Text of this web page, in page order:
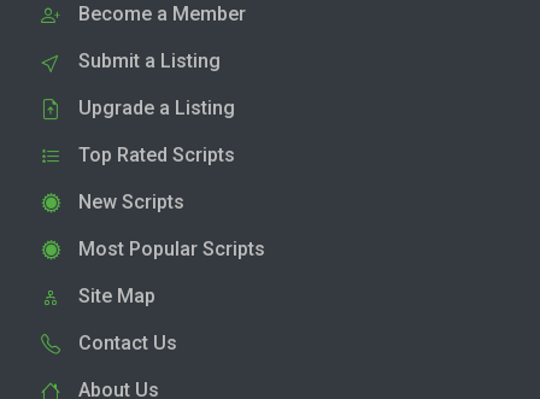
Become a Member
Submit a Listing
Upgrade a Listing
Top Rated Scripts
New Scripts
Most Popular Scripts
Site Map
Contact Us
About Us